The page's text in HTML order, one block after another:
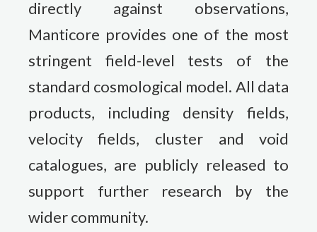
directly against observations,
Manticore provides one of the most
stringent field-level tests of the
standard cosmological model. All data
products, including density fields,
velocity fields, cluster and void
catalogues, are publicly released to
support further research by the
wider community.